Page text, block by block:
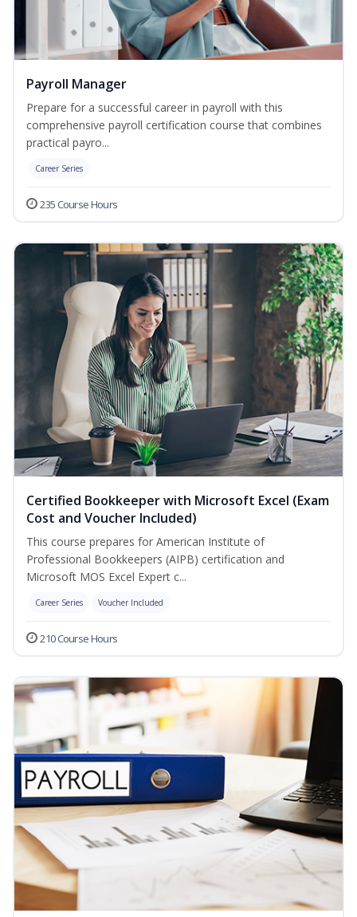
Payroll Manager
Prepare for a successful career in payroll with this
comprehensive payroll certification course that combines
practical payro...
Career Series
235 Course Hours
Certified Bookkeeper with Microsoft Excel (Exam
Cost and Voucher Included)
This course prepares for American Institute of
Professional Bookkeepers (AIPB) certification and
Microsoft MOS Excel Expert c...
Career Series Voucher Included
210 Course Hours